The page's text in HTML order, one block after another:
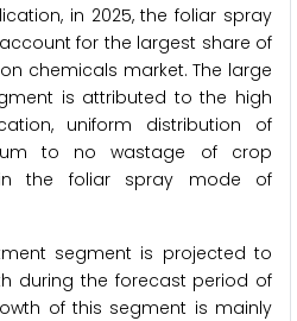
in 2025, the foliar spray
for the largest share of
chemicals market. The large
is attributed to the high
uniform distribution of
to no wastage of crop
the foliar spray mode of
segment is projected to
during the forecast period of
of this segment is mainly